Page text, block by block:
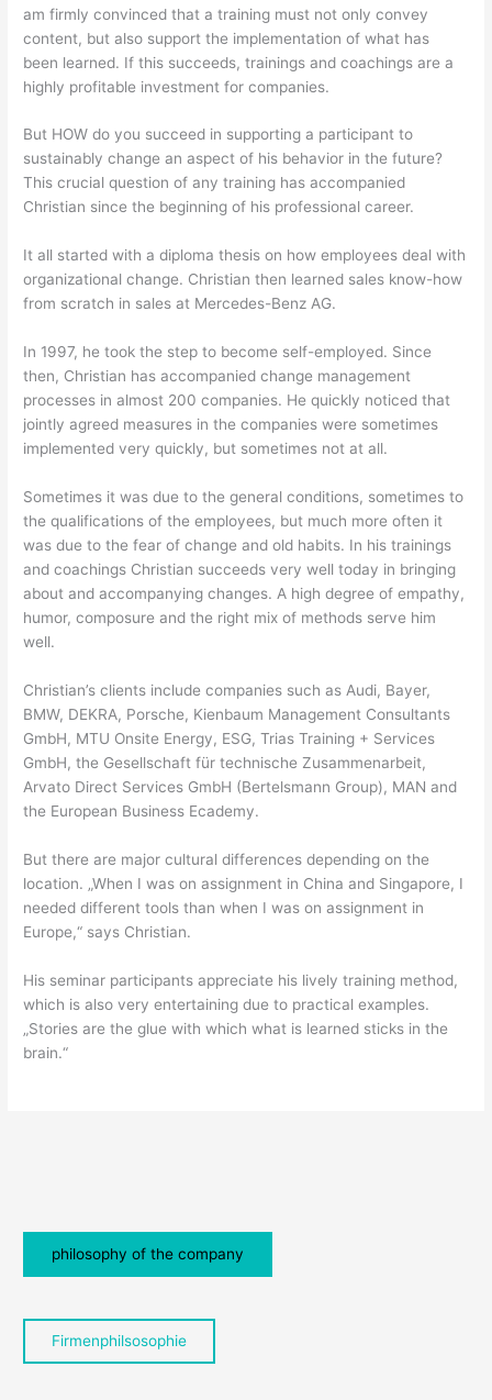
am firmly convinced that a training must not only convey
content, but also support the implementation of what has
been learned. If this succeeds, trainings and coachings are a
highly profitable investment for companies.
But HOW do you succeed in supporting a participant to
sustainably change an aspect of his behavior in the future?
This crucial question of any training has accompanied
Christian since the beginning of his professional career.
It all started with a diploma thesis on how employees deal with
organizational change. Christian then learned sales know-how
from scratch in sales at Mercedes-Benz AG.
In 1997, he took the step to become self-employed. Since
then, Christian has accompanied change management
processes in almost 200 companies. He quickly noticed that
jointly agreed measures in the companies were sometimes
implemented very quickly, but sometimes not at all.
Sometimes it was due to the general conditions, sometimes to
the qualifications of the employees, but much more often it
was due to the fear of change and old habits. In his trainings
and coachings Christian succeeds very well today in bringing
about and accompanying changes. A high degree of empathy,
humor, composure and the right mix of methods serve him
well.
Christian’s clients include companies such as Audi, Bayer,
BMW, DEKRA, Porsche, Kienbaum Management Consultants
GmbH, MTU Onsite Energy, ESG, Trias Training + Services
GmbH, the Gesellschaft für technische Zusammenarbeit,
Arvato Direct Services GmbH (Bertelsmann Group), MAN and
the European Business Ecademy.
But there are major cultural differences depending on the
location. „When I was on assignment in China and Singapore, I
needed different tools than when I was on assignment in
Europe,“ says Christian.
His seminar participants appreciate his lively training method,
which is also very entertaining due to practical examples.
„Stories are the glue with which what is learned sticks in the
brain.“
philosophy of the company
Firmenphilsosophie